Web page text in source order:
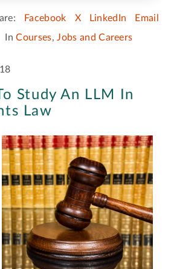
Facebook X LinkedIn
Email
InCourses,Jobs and Careers
Study An LLM In
Law